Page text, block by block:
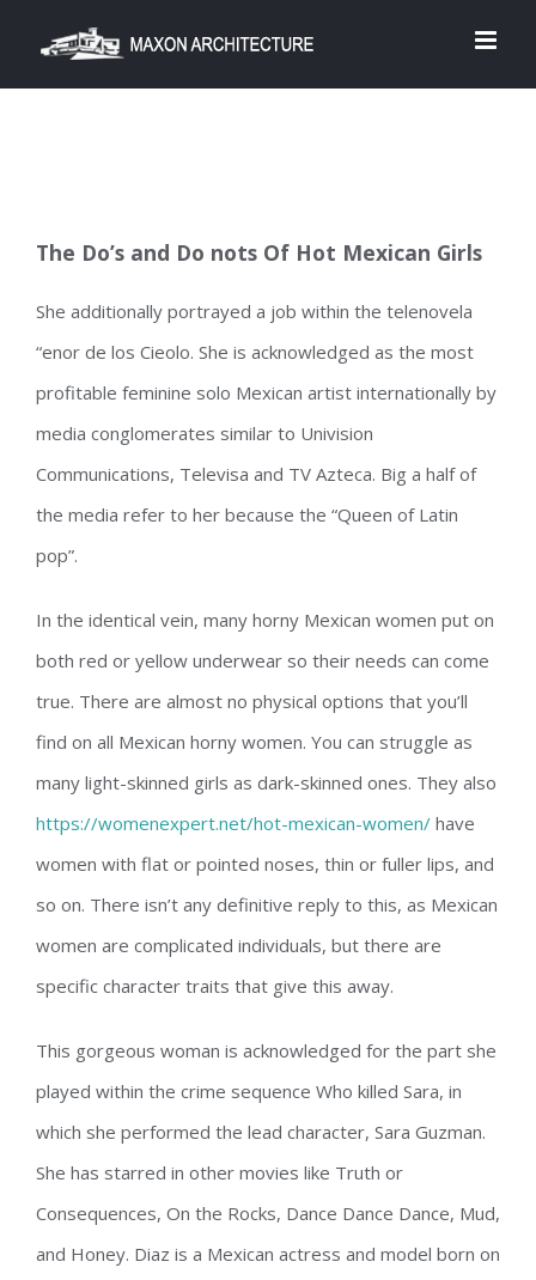
The Do’s and Do nots Of Hot Mexican Girls
She additionally portrayed a job within the telenovela
“enor de los Cieolo. She is acknowledged as the most
profitable feminine solo Mexican artist internationally by
media conglomerates similar to Univision
Communications, Televisa and TV Azteca. Big a half of
the media refer to her because the “Queen of Latin
pop”.
In the identical vein, many horny Mexican women put on
both red or yellow underwear so their needs can come
true. There are almost no physical options that you’ll
find on all Mexican horny women. You can struggle as
many light-skinned girls as dark-skinned ones. They also
https://womenexpert.net/hot-mexican-women/ have
women with flat or pointed noses, thin or fuller lips, and
so on. There isn’t any definitive reply to this, as Mexican
women are complicated individuals, but there are
specific character traits that give this away.
This gorgeous woman is acknowledged for the part she
played within the crime sequence Who killed Sara, in
which she performed the lead character, Sara Guzman.
She has starred in other movies like Truth or
Consequences, On the Rocks, Dance Dance Dance, Mud,
and Honey. Diaz is a Mexican actress and model born on